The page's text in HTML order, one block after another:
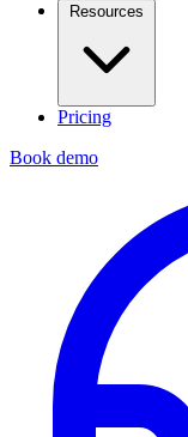
Resources
Pricing
Book demo